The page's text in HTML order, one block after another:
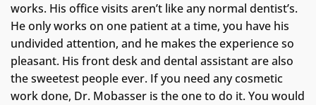
works. His office visits aren’t like any normal dentist’s.
He only works on one patient at a time, you have his
undivided attention, and he makes the experience so
pleasant. His front desk and dental assistant are also
the sweetest people ever. If you need any cosmetic
work done, Dr. Mobasser is the one to do it. You would